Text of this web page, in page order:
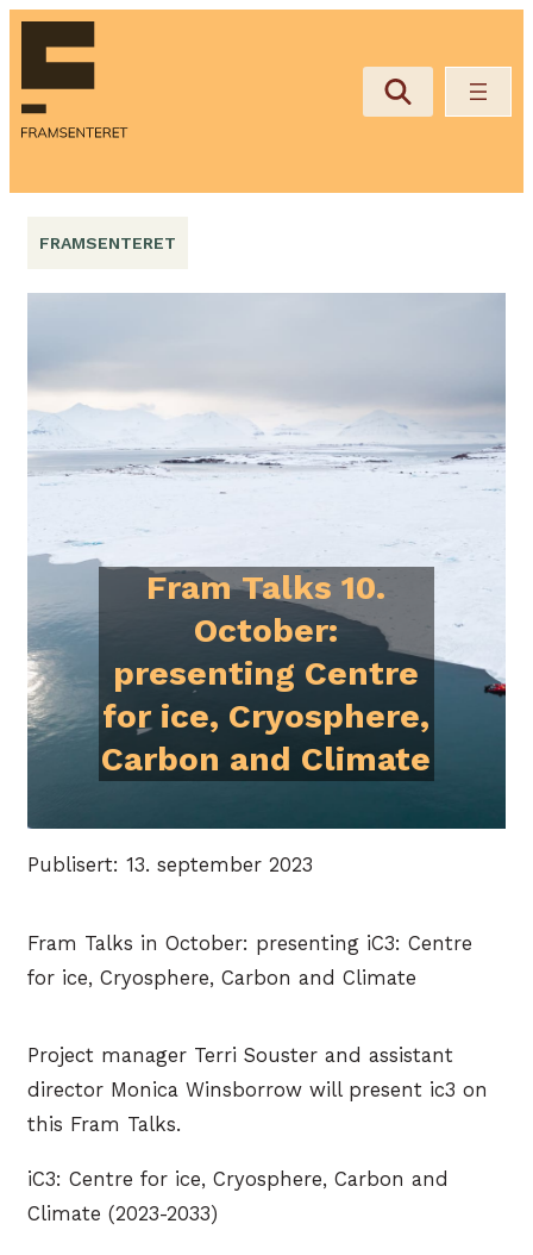
Hopp
innhold
FRAMSENTERET
Fram Talks 10.
October:
presenting Centre
for ice, Cryosphere,
Carbon and Climate
Publisert: 13. september 2023
Fram Talks in October: presenting iC3: Centre
for ice, Cryosphere, Carbon and Climate
Project manager Terri Souster and assistant
director Monica Winsborrow will present ic3 on
this Fram Talks.
iC3: Centre for ice, Cryosphere, Carbon and
Climate (2023-2033)